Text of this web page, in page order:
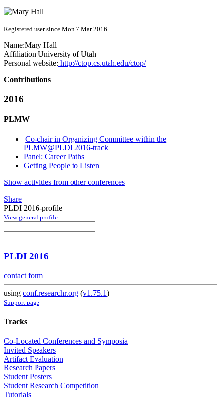
Registered user since Mon 7 Mar 2016
Name:Mary Hall
Affiliation:University of Utah
Personal website: http://ctop.cs.utah.edu/ctop/
Contributions
2016
PLMW
Co-chair in Organizing Committee within the
PLMW@PLDI 2016-track
Panel: Career Paths
Getting People to Listen
Show activities from other conferences
Share
PLDI 2016-profile
View general profile
PLDI 2016
contact form
using conf.researchr.org (v1.75.1)
Support page
Tracks
Co-Located Conferences and Symposia
Invited Speakers
Artifact Evaluation
Research Papers
Student Posters
Student Research Competition
Tutorials